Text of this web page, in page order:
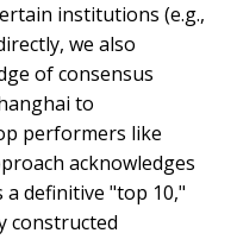
institutions (e.g.,
we also
of consensus
to
performers like
acknowledges
definitive "top 10,"
constructed